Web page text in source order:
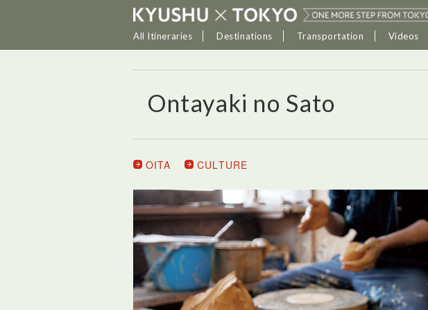
All Itineraries Destinations Transportation Videos
Ontayaki no Sato
OITA CULTURE